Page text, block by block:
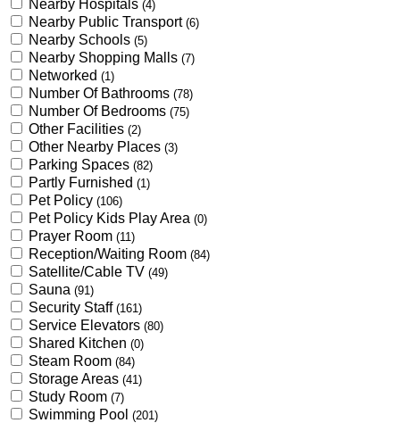
Nearby Hospitals (4)
Nearby Public Transport (6)
Nearby Schools (5)
Nearby Shopping Malls (7)
Networked (1)
Number Of Bathrooms (78)
Number Of Bedrooms (75)
Other Facilities (2)
Other Nearby Places (3)
Parking Spaces (82)
Partly Furnished (1)
Pet Policy (106)
Pet Policy Kids Play Area (0)
Prayer Room (11)
Reception/Waiting Room (84)
Satellite/Cable TV (49)
Sauna (91)
Security Staff (161)
Service Elevators (80)
Shared Kitchen (0)
Steam Room (84)
Storage Areas (41)
Study Room (7)
Swimming Pool (201)